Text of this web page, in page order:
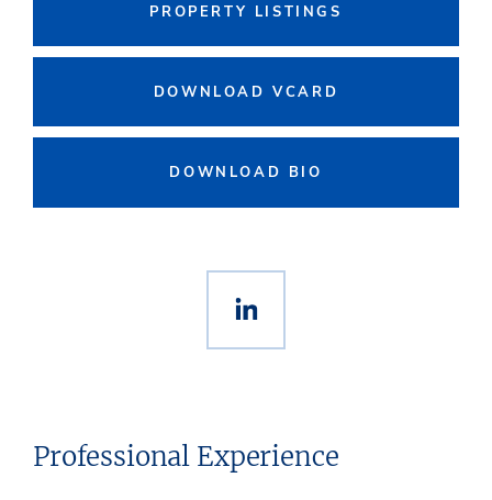
PROPERTY LISTINGS
DOWNLOAD VCARD
DOWNLOAD BIO
Professional Experience